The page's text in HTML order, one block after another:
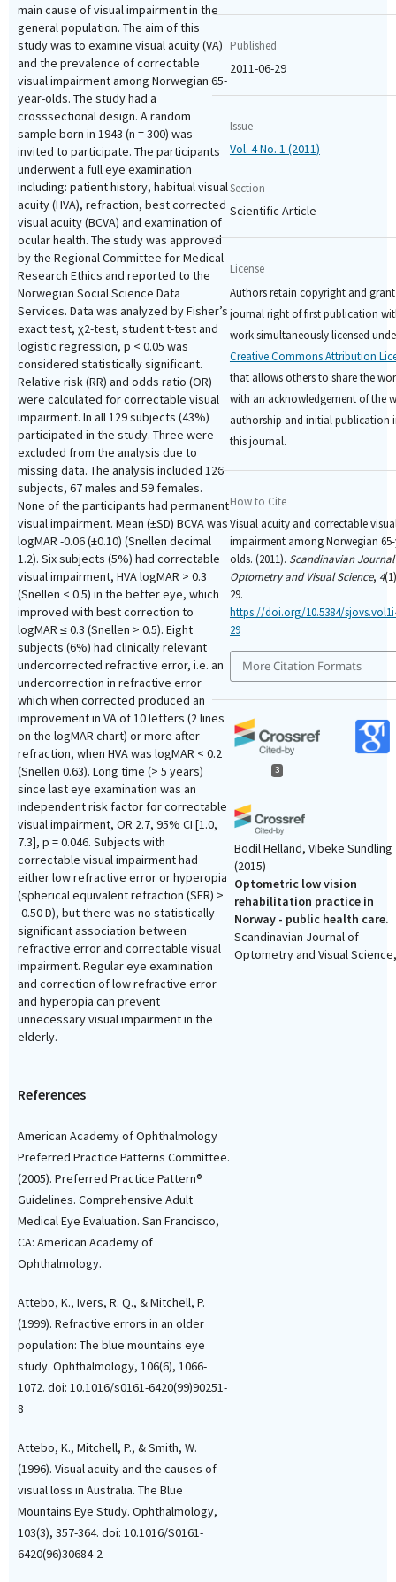
main cause of visual impairment in the
general population. The aim of this
study was to examine visual acuity (VA)
and the prevalence of correctable
visual impairment among Norwegian 65-
year-olds. The study had a
crosssectional design. A random
sample born in 1943 (n = 300) was
invited to participate. The participants
underwent a full eye examination
including: patient history, habitual visual
acuity (HVA), refraction, best corrected
visual acuity (BCVA) and examination of
ocular health. The study was approved
by the Regional Committee for Medical
Research Ethics and reported to the
Norwegian Social Science Data
Services. Data was analyzed by Fisher’s
exact test, χ2-test, student t-test and
logistic regression, p < 0.05 was
considered statistically significant.
Relative risk (RR) and odds ratio (OR)
were calculated for correctable visual
impairment. In all 129 subjects (43%)
participated in the study. Three were
excluded from the analysis due to
missing data. The analysis included 126
subjects, 67 males and 59 females.
None of the participants had permanent
visual impairment. Mean (±SD) BCVA was
logMAR -0.06 (±0.10) (Snellen decimal
1.2). Six subjects (5%) had correctable
visual impairment, HVA logMAR > 0.3
(Snellen < 0.5) in the better eye, which
improved with best correction to
logMAR ≤ 0.3 (Snellen > 0.5). Eight
subjects (6%) had clinically relevant
undercorrected refractive error, i.e. an
undercorrection in refractive error
which when corrected produced an
improvement in VA of 10 letters (2 lines
on the logMAR chart) or more after
refraction, when HVA was logMAR < 0.2
(Snellen 0.63). Long time (> 5 years)
since last eye examination was an
independent risk factor for correctable
visual impairment, OR 2.7, 95% CI [1.0,
7.3], p = 0.046. Subjects with
correctable visual impairment had
either low refractive error or hyperopia
(spherical equivalent refraction (SER) >
-0.50 D), but there was no statistically
significant association between
refractive error and correctable visual
impairment. Regular eye examination
and correction of low refractive error
and hyperopia can prevent
unnecessary visual impairment in the
elderly.
References
American Academy of Ophthalmology
Preferred Practice Patterns Committee.
(2005). Preferred Practice Pattern®
Guidelines. Comprehensive Adult
Medical Eye Evaluation. San Francisco,
CA: American Academy of
Ophthalmology.
Attebo, K., Ivers, R. Q., & Mitchell, P.
(1999). Refractive errors in an older
population: The blue mountains eye
study. Ophthalmology, 106(6), 1066-
1072. doi: 10.1016/s0161-6420(99)90251-
8
Attebo, K., Mitchell, P., & Smith, W.
(1996). Visual acuity and the causes of
visual loss in Australia. The Blue
Mountains Eye Study. Ophthalmology,
103(3), 357-364. doi: 10.1016/S0161-
6420(96)30684-2
Published
2011-06-29
Issue
Vol. 4 No. 1 (2011)
Section
Scientific Article
License
Authors retain copyright and
journal right of first publication
work simultaneously licensed
Creative Commons Attribution
that allows others to share the
with an acknowledgement of the
authorship and initial publication
this journal.
How to Cite
Visual acuity and correctable
impairment among Norwegian
olds. (2011). Scandinavian
Optometry and Visual Science, 4
29.
https://doi.org/10.5384/
29
More Citation Formats
3
Bodil Helland, Vibeke Sundling
(2015)
Optometric low vision
rehabilitation practice in
Norway - public health care.
Scandinavian Journal of
Optometry and Visual Science,